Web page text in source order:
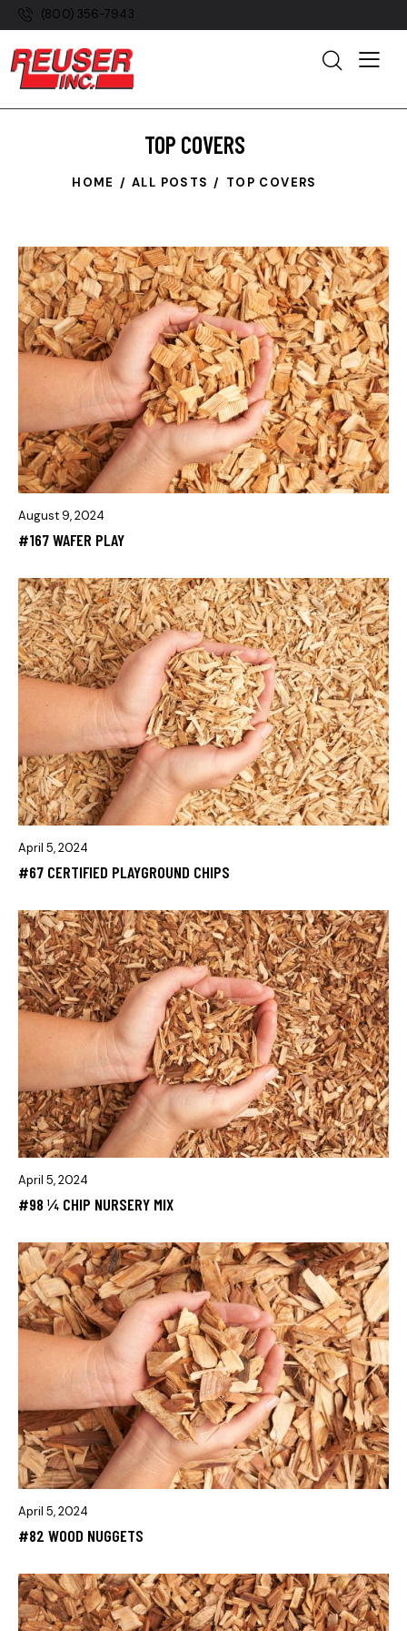
(800) 356-7943
TOP COVERS
HOME ALL POSTS TOP COVERS
August 9, 2024
#167 WAFER PLAY
April 5, 2024
#67 CERTIFIED PLAYGROUND CHIPS
April 5, 2024
#98 ¼ CHIP NURSERY MIX
April 5, 2024
#82 WOOD NUGGETS